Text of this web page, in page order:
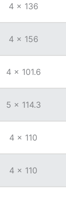
4 x 136
4 x 156
4 x 101.6
5 x 114.3
4 x 110
4 x 110